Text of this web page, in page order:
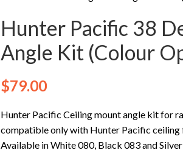
Hunter Pacific 38
Angle Kit (Colour
$79.00
Hunter Pacific Ceiling mount angle kit for
compatible only with Hunter Pacific ceiling
Available in White 080, Black 083 and